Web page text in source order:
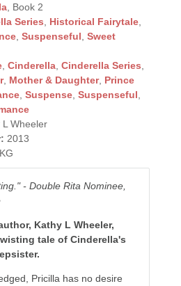
, Book 2
Series Historical Fairytale,
, Suspenseful Sweet
, Cinderella, Cinderella Series
, Mother & Daughter, Prince
, Suspense, Suspenseful
L Wheeler
2013
- Double Rita Nominee,
Kathy L Wheeler,
tale of Cinderella's
Pricilla has no desire